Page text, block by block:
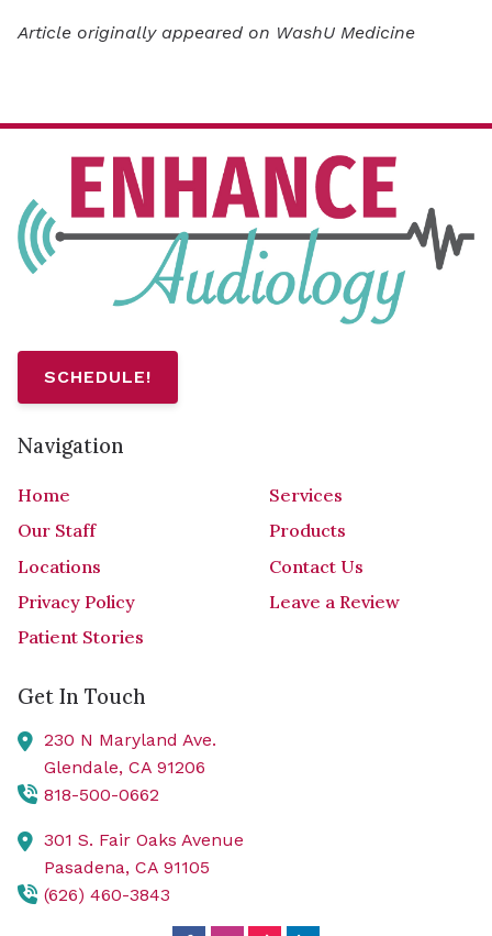
Article originally appeared on WashU Medicine
SCHEDULE!
Navigation
Home
Services
Our Staff
Products
Locations
Contact Us
Privacy Policy
Leave a Review
Patient Stories
Get In Touch
230 N Maryland Ave.
Glendale, CA 91206
818-500-0662
301 S. Fair Oaks Avenue
Pasadena, CA 91105
(626) 460-3843